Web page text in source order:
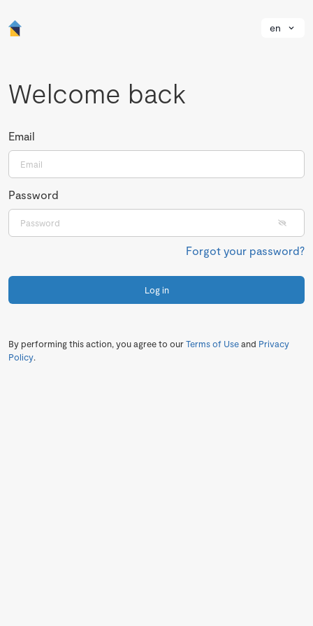
en
Welcome back
Email
Password
Forgot your password?
Log in
By performing this action, you agree to ourTerms of Useand Privacy
Policy.